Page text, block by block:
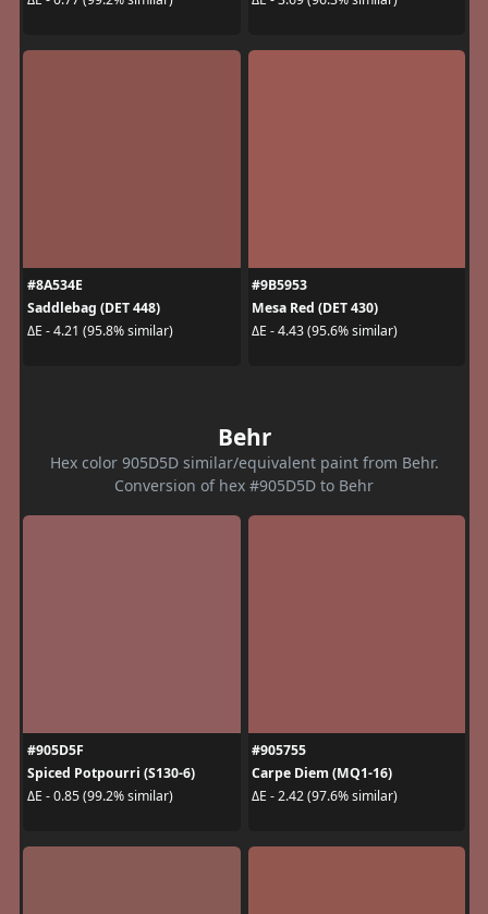
#8A534E
Saddlebag (DET 448)
ΔE - 4.21 (95.8% similar)
#9B5953
Mesa Red (DET 430)
ΔE - 4.43 (95.6% similar)
Behr
Hex color 905D5D similar/equivalent paint from Behr.
Conversion of hex #905D5D to Behr
#905D5F
Spiced Potpourri (S130-6)
ΔE - 0.85 (99.2% similar)
#905755
Carpe Diem (MQ1-16)
ΔE - 2.42 (97.6% similar)